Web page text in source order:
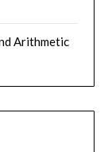
Arithmetic